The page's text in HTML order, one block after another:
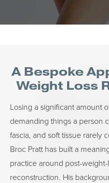
A Bespoke
Weight Loss
Losing a significant amount
demanding things a person
fascia, and soft tissue rarely
Broc Pratt has built a
practice around post-
reconstruction. His